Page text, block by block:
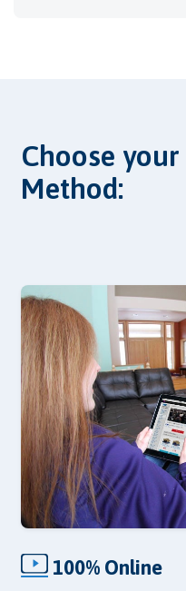
Choose
Method:
100% Online